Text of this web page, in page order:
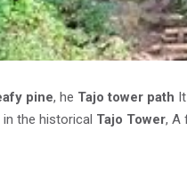
pine, he Tajo tower path
in the historical Tajo Tower, A